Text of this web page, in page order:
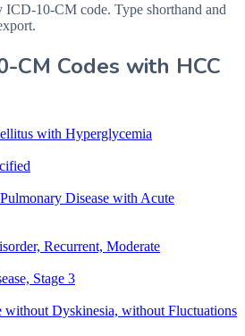
ICD-10-CM code. Type shorthand and
CM Codes with HCC
with Hyperglycemia
Disease with Acute
Recurrent, Moderate
Stage 3
without Dyskinesia, without Fluctuations